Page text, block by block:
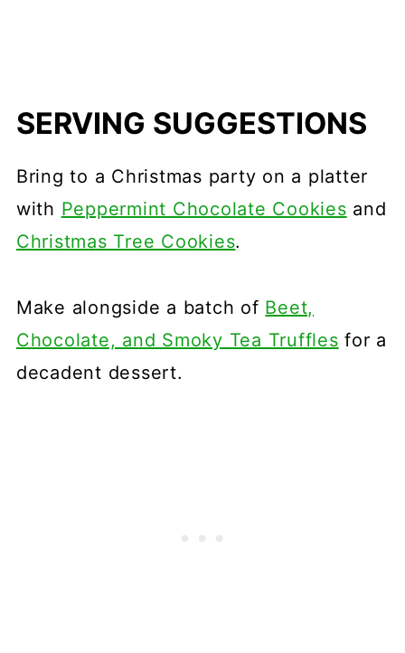
SERVING SUGGESTIONS
Bring to a Christmas party on a platter
with Peppermint Chocolate Cookies and
Christmas Tree Cookies.
Make alongside a batch of Beet,
Chocolate, and Smoky Tea Truffles for a
decadent dessert.